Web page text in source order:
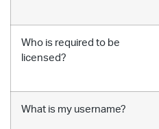
Who is required to be
licensed?
What is my username?